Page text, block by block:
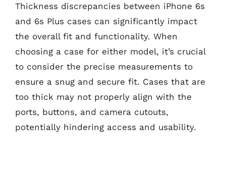
Thickness discrepancies between iPhone 6s
and 6s Plus cases can significantly impact
the overall fit and functionality. When
choosing a case for either model, it’s crucial
to consider the precise measurements to
ensure a snug and secure fit. Cases that are
too thick may not properly align with the
ports, buttons, and camera cutouts,
potentially hindering access and usability.